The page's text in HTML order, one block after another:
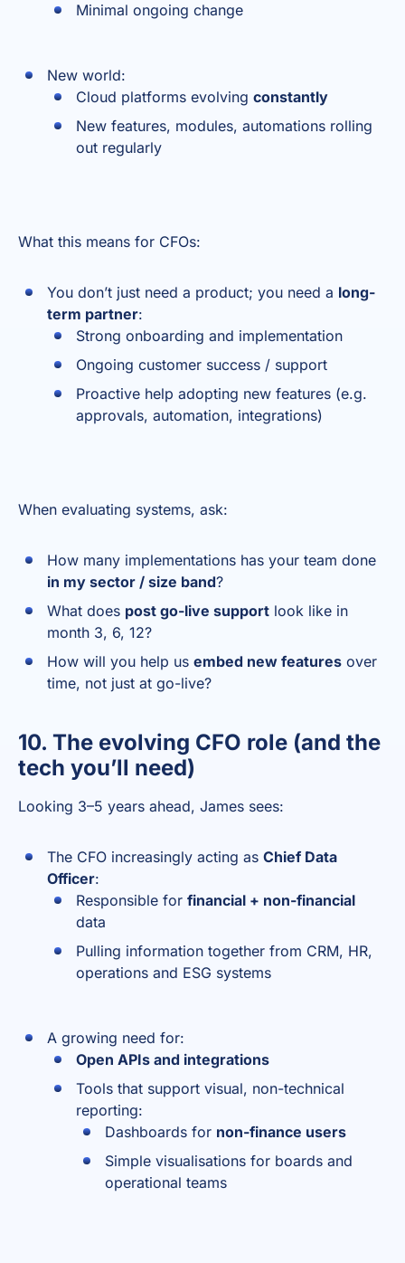
Minimal ongoing change
New world:
Cloud platforms evolving constantly
New features, modules, automations rolling
out regularly
What this means for CFOs:
You don’t just need a product; you need a long-
term partner:
Strong onboarding and implementation
Ongoing customer success / support
Proactive help adopting new features (e.g.
approvals, automation, integrations)
When evaluating systems, ask:
How many implementations has your team done
in my sector / size band?
What does post go-live support look like in
month 3, 6, 12?
How will you help us embed new features over
time, not just at go-live?
10. The evolving CFO role (and the
tech you’ll need)
Looking 3–5 years ahead, James sees:
The CFO increasingly acting as Chief Data
Officer:
Responsible for financial + non-financial
data
Pulling information together from CRM, HR,
operations and ESG systems
A growing need for:
Open APIs and integrations
Tools that support visual, non-technical
reporting:
Dashboards for non-finance users
Simple visualisations for boards and
operational teams